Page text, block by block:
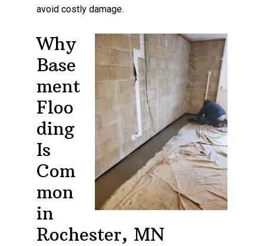
avoid costly damage.
Why
Base
ment
Floo
ding
Is
Com
mon
in
Rochester, MN